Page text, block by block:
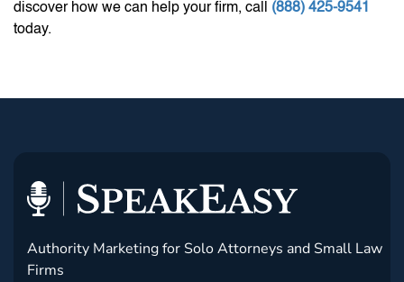
discover how we can help your firm, call (888) 425-9541
today.
Authority Marketing for Solo Attorneys and Small Law
Firms